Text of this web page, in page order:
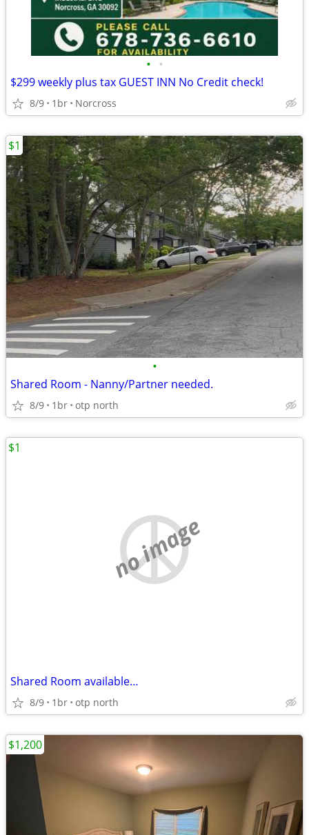
• •
$299 weekly plus tax GUEST INN No Credit check!
8/9 1br Norcross
•
Shared Room - Nanny/Partner needed.
8/9 1br otp north
$1
no image
Shared Room available…
8/9 1br otp north
$1
$1,200